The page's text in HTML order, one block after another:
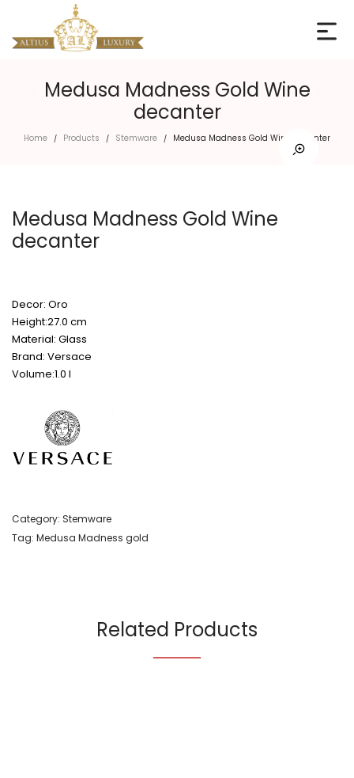
Medusa Madness Gold Wine
decanter
Home / Products / Stemware / Medusa Madness Gold Wine decanter
Medusa Madness Gold Wine
decanter
Decor: Oro
Height:27.0 cm
Material: Glass
Brand: Versace
Volume:1.0 l
Category: Stemware
Tag: Medusa Madness gold
Related Products